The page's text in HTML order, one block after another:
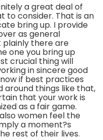
a great deal of
to consider. That is an
bring up. I provide
as general
plainly there are
one you bring up
crucial thing will
in sincere good
if best practices
around things like that,
that your work is
as a fair game.
women feel the
a moment?s
rest of their lives.